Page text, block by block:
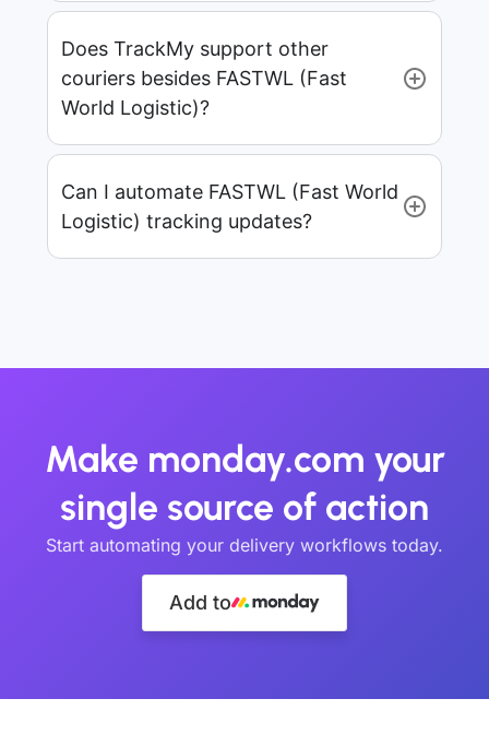
Does TrackMy support other
couriers besides FASTWL (Fast
World Logistic)?
Can I automate FASTWL (Fast World
Logistic) tracking updates?
Make monday.com your
single source of action
Start automating your delivery workflows today.
Add to